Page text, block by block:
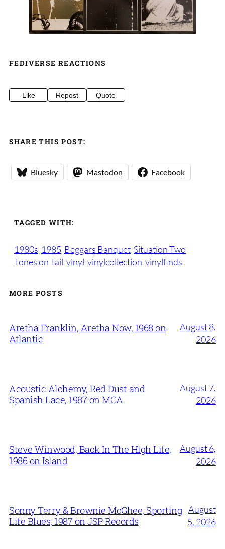
FEDIVERSE REACTIONS
Like Repost Quote
SHARE THIS POST:
Bluesky Mastodon Facebook
TAGGED WITH:
1980s 1985 Beggars Banquet Situation Two
Tones on Tail vinyl vinylcollection vinylfinds
MORE POSTS
Aretha Franklin, Aretha Now, 1968 on
Atlantic
August 8,
2026
Acoustic Alchemy, Red Dust and
Spanish Lace, 1987 on MCA
August 7,
2026
Steve Winwood, Back In The High Life,
1986 on Island
August 6,
2026
Sonny Terry & Brownie McGhee, Sporting
Life Blues, 1987 on JSP Records
August
5, 2026